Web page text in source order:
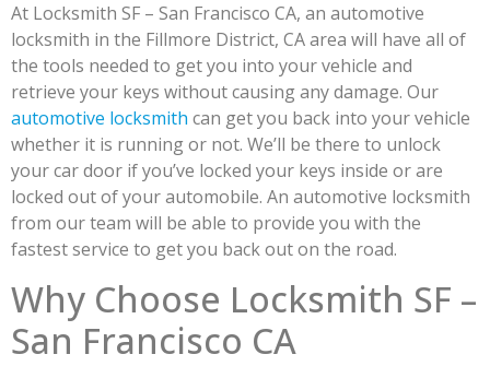
At Locksmith SF – San Francisco CA, an automotive
locksmith in the Fillmore District, CA area will have all of
the tools needed to get you into your vehicle and
retrieve your keys without causing any damage. Our
automotive locksmith can get you back into your vehicle
whether it is running or not. We’ll be there to unlock
your car door if you’ve locked your keys inside or are
locked out of your automobile. An automotive locksmith
from our team will be able to provide you with the
fastest service to get you back out on the road.
Why Choose Locksmith SF –
San Francisco CA